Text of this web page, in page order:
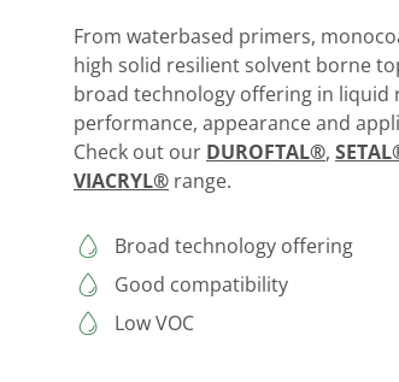
From waterbased primers,
high solid resilient solvent borne
broad technology offering in liquid
performance, appearance and
Check out our DUROFTAL®,
VIACRYL® range.
Broad technology offering
Good compatibility
Low VOC